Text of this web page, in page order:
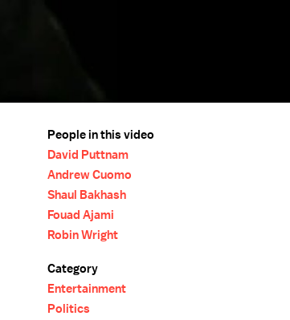
People in this video
David Puttnam
Andrew Cuomo
Shaul Bakhash
Fouad Ajami
Robin Wright
Category
Entertainment
Politics